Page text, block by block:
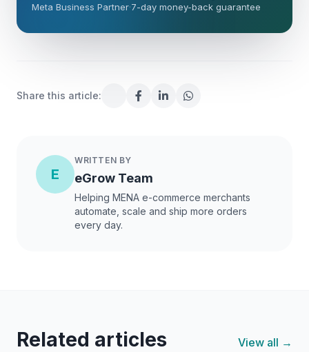
Meta Business Partner·7-day money-back guarantee
Share this article:
E
WRITTEN BY
eGrow Team
Helping MENA e-commerce merchants
automate, scale and ship more orders
every day.
Related articles View all →